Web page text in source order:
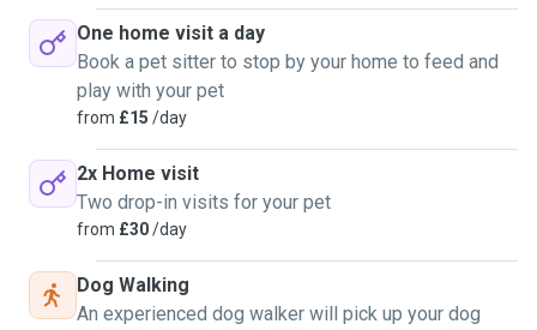
Edinburgh, don't hesitate to send me a message. I can't wait to
meet you and your beloved pets!
One home visit a day
Book a pet sitter to stop by your home to feed and
play with your pet
from £15 /day
2x Home visit
Two drop-in visits for your pet
from £30/day
Dog Walking
An experienced dog walker will pick up your dog